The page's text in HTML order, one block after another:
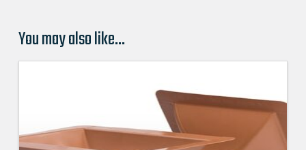
You may also like…